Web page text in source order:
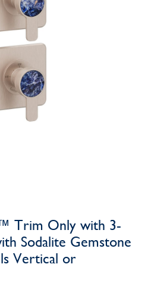
Trim Only with 3-
Sodalite Gemstone
Vertical or